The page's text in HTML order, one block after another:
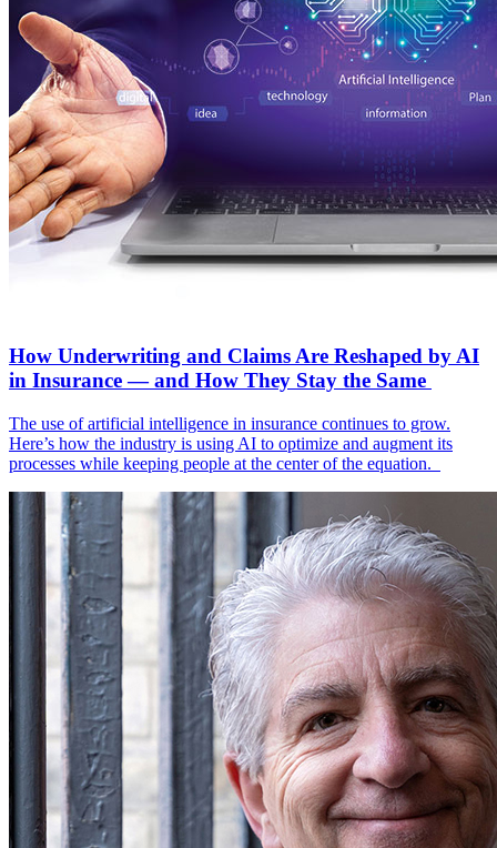
How Underwriting and Claims Are Reshaped by AI
in Insurance — and How They Stay the Same
The use of artificial intelligence in insurance continues to grow.
Here’s how the industry is using AI to optimize and augment its
processes while keeping people at the center of the equation.